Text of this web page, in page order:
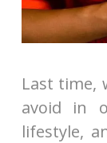
Last time,
avoid in
lifestyle,